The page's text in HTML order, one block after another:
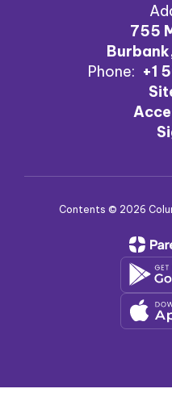
755
Phone: +1
Contents © 2026